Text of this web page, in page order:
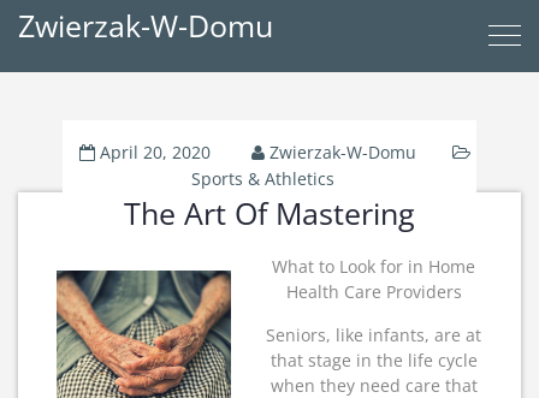
Zwierzak-W-Domu
April 20, 2020
Zwierzak-W-Domu
Sports & Athletics
The Art Of Mastering
What to Look for in Home
Health Care Providers
Seniors, like infants, are at
that stage in the life cycle
when they need care that